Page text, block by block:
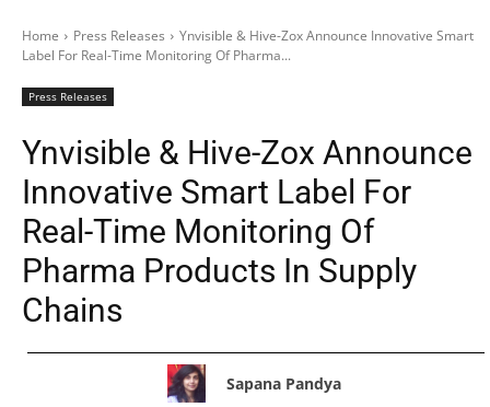
Home Press Releases
Ynvisible & Hive-Zox Announce Innovative Smart
Label For Real-Time Monitoring Of Pharma...
Press Releases
Ynvisible & Hive-Zox Announce
Innovative Smart Label For
Real-Time Monitoring Of
Pharma Products In Supply
Chains
Sapana Pandya